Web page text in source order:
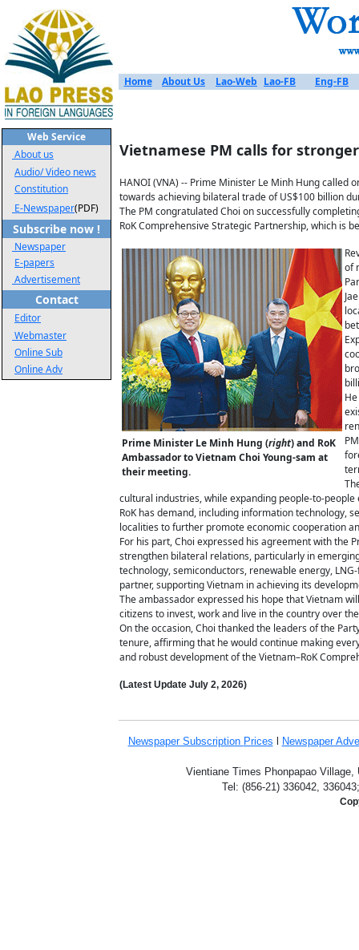
Web Service
About us
Audio/ Video news
Constitution
E-Newspaper(PDF)
Subscribe now !
Newspaper
E-papers
Advertisement
Contact
Editor
Webmaster
Online Sub
Online Adv
Home About Us Lao-Web Lao-FB Eng-FB
Vietnamese PM calls for
HANOI (VNA) -- Prime Minister Le Minh Hung called
towards achieving bilateral trade of US$100 billion
The PM congratulated Choi on successfully
RoK Comprehensive Strategic Partnership, which is
Prime Minister Le Minh Hung (right) and RoK
Ambassador to Vietnam Choi Young-sam at
their meeting.
of
cultural industries, while expanding people-to-
RoK has demand, including information technology,
localities to further promote economic cooperation
For his part, Choi expressed his agreement with the
strengthen bilateral relations, particularly in
technology, semiconductors, renewable energy,
partner, supporting Vietnam in achieving its
The ambassador expressed his hope that Vietnam
citizens to invest, work and live in the country over
On the occasion, Choi thanked the leaders of the
tenure, affirming that he would continue making
and robust development of the Vietnam–RoK
(Latest Update July 2, 2026)
Newspaper Subscription Prices Newspaper
Vientiane Times Phonpapao
Tel: (856-21) 336042,